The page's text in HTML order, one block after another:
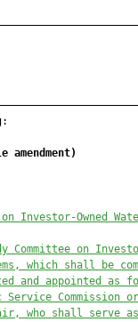
11:20 PM
)
Investor-Owned
on
which shall be
and appointed as
Commission
who shall serve